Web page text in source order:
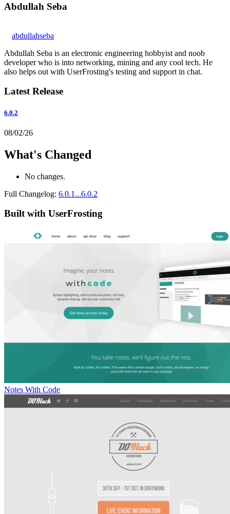
Abdullah Seba
abdullahseba
Abdullah Seba is an electronic engineering hobbyist and noob
developer who is into networking, mining and any cool tech. He
also helps out with UserFrosting's testing and support in chat.
Latest Release
6.0.2
08/02/26
What's Changed
No changes.
Full Changelog: 6.0.1...6.0.2
Built with UserFrosting
Notes With Code